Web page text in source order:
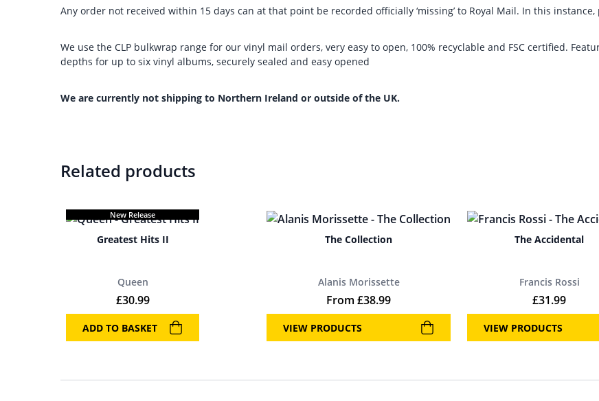
Any order not received within 15 days can at that point be recorded officially ‘missing’ to Royal Mail. In this
We use the CLP bulkwrap range for our vinyl mail orders, very easy to open, 100% recyclable and FSC certified.
depths for up to six vinyl albums, securely sealed and easy opened
We are currently not shipping to Northern Ireland or outside of the UK.
Related products
New Release
Greatest Hits II
Queen
£30.99
ADD TO BASKET
The Collection
Alanis Morissette
From £38.99
VIEW PRODUCTS
The Accidental
Francis Rossi
£31.99
VIEW PRODUCTS